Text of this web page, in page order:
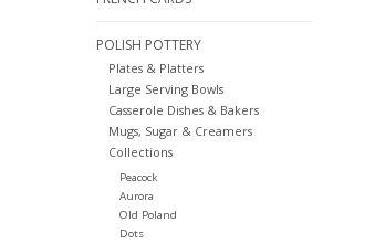
POLISH POTTERY
Plates & Platters
Large Serving Bowls
Casserole Dishes & Bakers
Mugs, Sugar & Creamers
Collections
Peacock
Aurora
Old Poland
Dots